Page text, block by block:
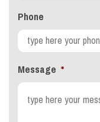
Phone
Message *